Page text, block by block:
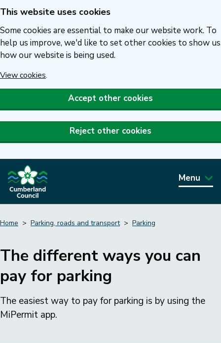
Skip
to
main
content
This website uses cookies
Some cookies are essential to make our website work. To
help us improve, we'd like to set other cookies to show us
how our website is being used.
View cookies.
Accept other cookies
Reject other cookies
Menu
Home Parking, roads and transport Parking
The different ways you can
pay for parking
The easiest way to pay for parking is by using the
MiPermit app.